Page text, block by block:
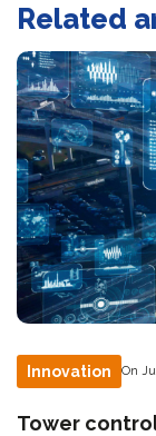
Related
Innovation On
Tower